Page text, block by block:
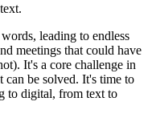
leading to endless
meetings that could have
It's a core challenge in
can be solved. It's time to
to digital, from text to